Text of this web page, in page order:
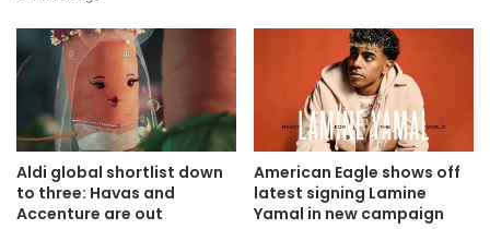
Aldi global shortlist down
to three: Havas and
Accenture are out
American Eagle shows off
latest signing Lamine
Yamal in new campaign